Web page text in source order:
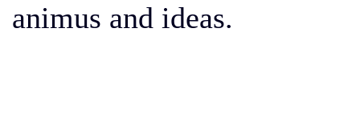
animus and ideas.